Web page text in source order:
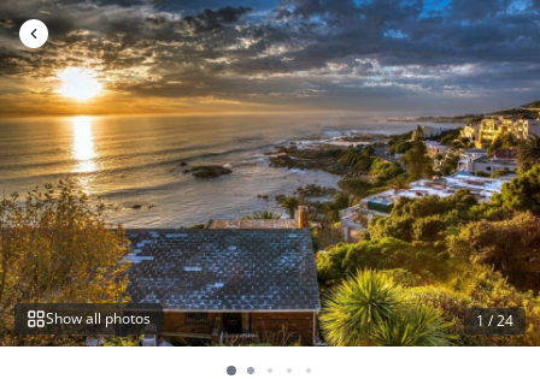
Skip
to
content
Show all photos 1/24